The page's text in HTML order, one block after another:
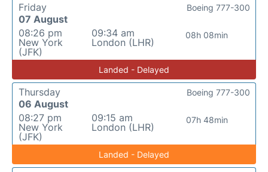
Friday
07 August
08:26 pm
New York
(JFK)
09:34 am
London (LHR)
08h 08min
Boeing 777-300
Landed - Delayed
Thursday
06 August
08:27 pm
New York
(JFK)
09:15 am
London (LHR)
07h 48min
Boeing 777-300
Landed - Delayed